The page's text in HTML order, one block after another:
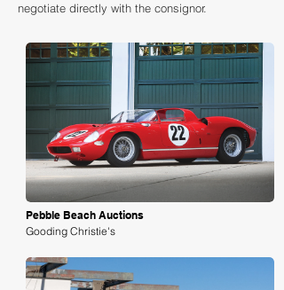
negotiate directly with the consignor.
Loading
Pebble Beach Auctions
Gooding Christie's